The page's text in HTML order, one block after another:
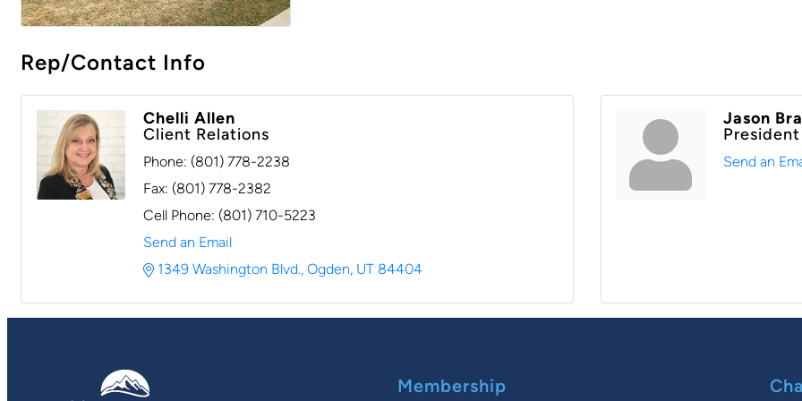
Rep/Contact Info
Chelli Allen
Client Relations
Phone: (801) 778-2238
Fax: (801) 778-2382
Cell Phone: (801) 710-5223
Send an Email
1349 Washington Blvd. Ogden UT 84404
Jason
President
Send an
Membership